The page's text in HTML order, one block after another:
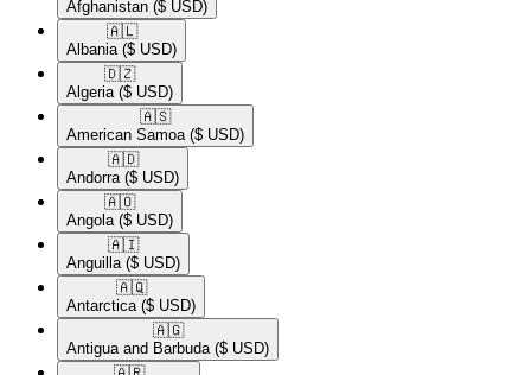
Afghanistan ($ USD)
🇦🇱​
Albania ($ USD)
🇩🇿​
Algeria ($ USD)
🇦🇸​
American Samoa ($ USD)
🇦🇩​
Andorra ($ USD)
🇦🇴​
Angola ($ USD)
🇦🇮​
Anguilla ($ USD)
🇦🇶​
Antarctica ($ USD)
🇦🇬​
Antigua and Barbuda ($ USD)